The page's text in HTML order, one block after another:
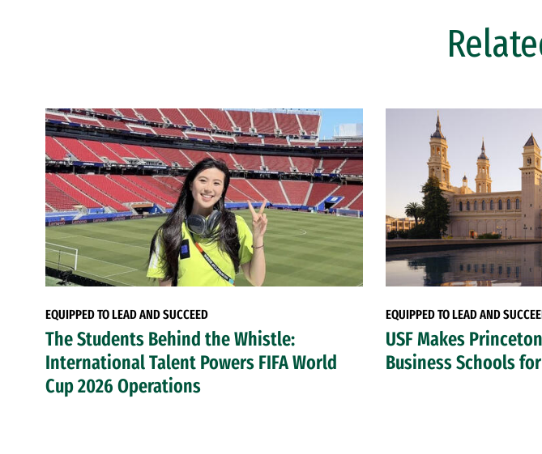
EQUIPPED TO LEAD AND SUCCEED
The Students Behind the Whistle:
International Talent Powers FIFA World
Cup 2026 Operations
EQUIPPED TO LEAD AND
USF Makes
Business Schools